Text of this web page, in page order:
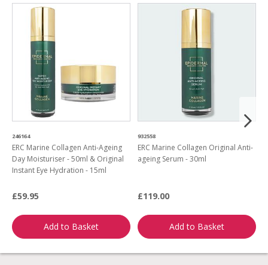
246164
ERC Marine Collagen Anti-Ageing
Day Moisturiser - 50ml & Original
Instant Eye Hydration - 15ml
£59.95
Add to Basket
932558
ERC Marine Collagen Original Anti-
ageing Serum - 30ml
£119.00
Add to Basket